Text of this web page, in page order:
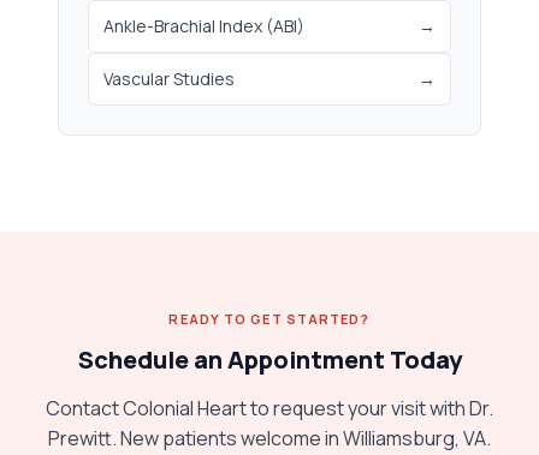
Ankle-Brachial Index (ABI) →
Vascular Studies →
READY TO GET STARTED?
Schedule an Appointment Today
Contact Colonial Heart to request your visit with Dr.
Prewitt. New patients welcome in Williamsburg, VA.